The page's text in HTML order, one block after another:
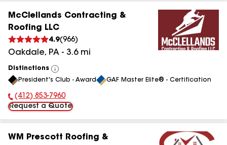
McClellands Contracting &
Roofing LLC
4.9(966)
Oakdale, PA - 3.6mi
Distinctions
View
All
President's Club - Award GAF Master Elite® - Certification
Phone Number:
(412) 853-7960
Request a Quote
WM Prescott Roofing &